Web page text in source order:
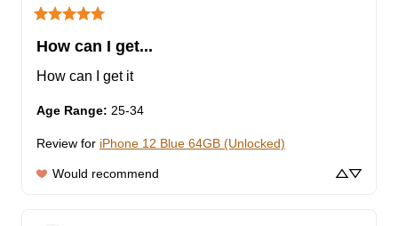
How can I get...
How can I get it
Age Range: 25-34
Review for iPhone 12 Blue 64GB (Unlocked)
Would recommend